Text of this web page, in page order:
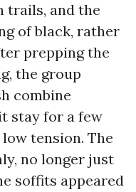
trails, and the
of black, rather
prepping the
the group
combine
stay for a few
tension. The
no longer just
soffits appeared